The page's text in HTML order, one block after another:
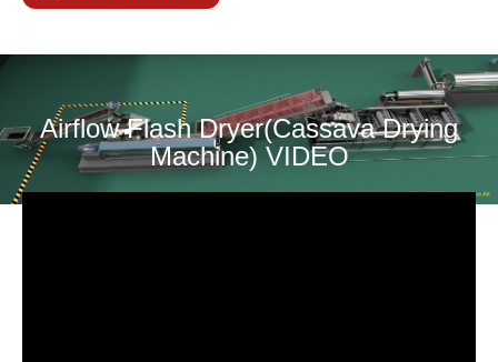
Airflow Flash Dryer(Cassava Drying
Machine) VIDEO